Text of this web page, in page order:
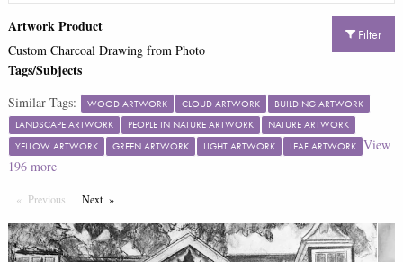
Filter
Artwork Product
Custom Charcoal Drawing from Photo
Tags/Subjects
Similar Tags: WOOD ARTWORK CLOUD ARTWORK
BUILDING ARTWORK
LANDSCAPE ARTWORK
PEOPLE IN NATURE ARTWORK
NATURE ARTWORK
YELLOW ARTWORK
GREEN ARTWORK LIGHT ARTWORK LEAF ARTWORK View
196more
Previous PageNextPage